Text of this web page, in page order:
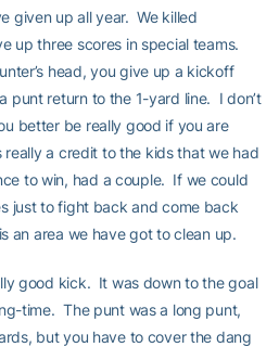
given up all year. We killed
up three scores in special teams.
head, you give up a kickoff
punt return to the 1-yard line. I don’t
better be really good if you are
a credit to the kids that we had
to win, had a couple. If we could
just to fight back and come back
an area we have got to clean up.
good kick. It was down to the goal
time. The punt was a long punt,
but you have to cover the dang